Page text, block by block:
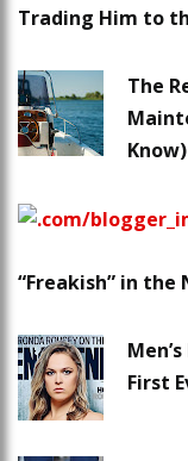
Trading Him to
The
Know)
“Freakish” in the
First